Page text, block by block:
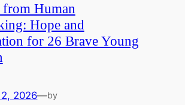
from Human
Hope and
for 26 Brave Young
2026—by